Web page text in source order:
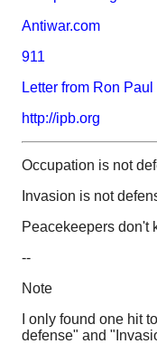
Antiwar.com
911
Letter from Ron Paul
http://ipb.org
Occupation is not
Invasion is not
Peacekeepers don't
--
Note
I only found one hit
defense" and